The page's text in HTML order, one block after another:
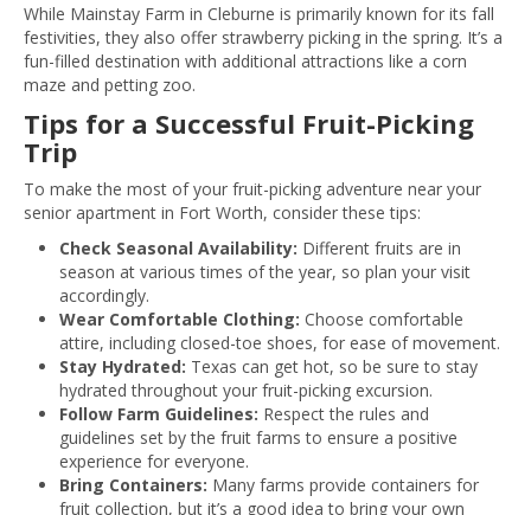
While Mainstay Farm in Cleburne is primarily known for its fall
festivities, they also offer strawberry picking in the spring. It’s a
fun-filled destination with additional attractions like a corn
maze and petting zoo.
Tips for a Successful Fruit-Picking
Trip
To make the most of your fruit-picking adventure near your
senior apartment in Fort Worth, consider these tips:
Check Seasonal Availability: Different fruits are in
season at various times of the year, so plan your visit
accordingly.
Wear Comfortable Clothing: Choose comfortable
attire, including closed-toe shoes, for ease of movement.
Stay Hydrated: Texas can get hot, so be sure to stay
hydrated throughout your fruit-picking excursion.
Follow Farm Guidelines: Respect the rules and
guidelines set by the fruit farms to ensure a positive
experience for everyone.
Bring Containers: Many farms provide containers for
fruit collection, but it’s a good idea to bring your own